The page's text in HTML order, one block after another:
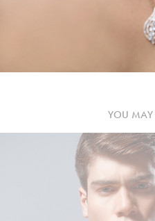
YOU MAY